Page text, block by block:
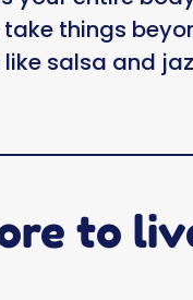
take things
salsa and
to